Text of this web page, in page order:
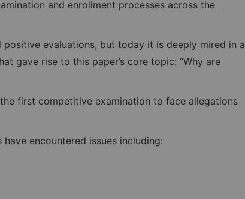
and enrollment processes across the
evaluations, but today it is deeply mired in a
gave rise to this paper’s core topic: “Why are
first competitive examination to face allegations
encountered issues including: